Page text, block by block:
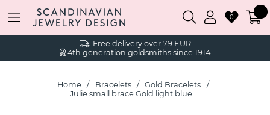
Free delivery over 79 EUR
4th generation goldsmiths since 1914
0
Home Bracelets
Gold Bracelets
Julie small brace Gold light blue